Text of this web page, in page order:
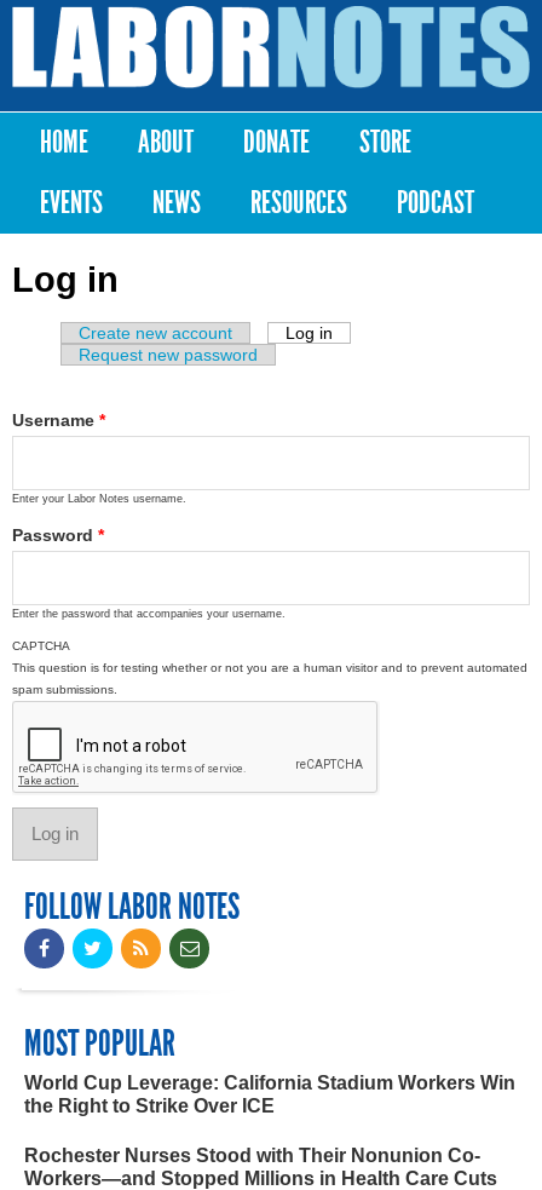
Skip to
content
Labor
Notes
Main menu
HOME ABOUT DONATE
STORE
EVENTS
NEWS RESOURCES PODCAST
Log in
Primary tabs
Create new account Log in
Request new password
Username *
Enter your Labor Notes username.
Password *
Enter the password that accompanies your username.
CAPTCHA
This question is for testing whether or not you are a human visitor and to prevent automated
spam submissions.
FOLLOW LABOR NOTES
MOST POPULAR
World Cup Leverage: California Stadium Workers Win
the Right to Strike Over ICE
Rochester Nurses Stood with Their Nonunion Co-
Workers—and Stopped Millions in Health Care Cuts